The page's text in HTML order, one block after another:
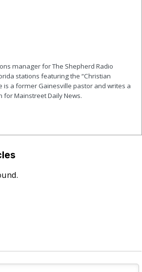
manager for The Shepherd Radio
stations featuring the “Christian
is a former Gainesville pastor and writes a
for Mainstreet Daily News.